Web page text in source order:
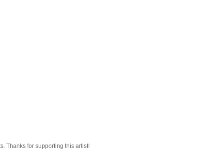
Thanks for supporting this artist!